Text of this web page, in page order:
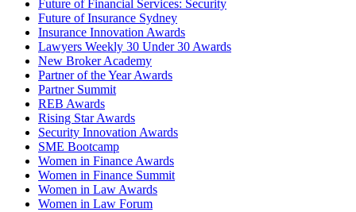
Future of Financial Services: Security
Future of Insurance Sydney
Insurance Innovation Awards
Lawyers Weekly 30 Under 30 Awards
New Broker Academy
Partner of the Year Awards
Partner Summit
REB Awards
Rising Star Awards
Security Innovation Awards
SME Bootcamp
Women in Finance Awards
Women in Finance Summit
Women in Law Awards
Women in Law Forum